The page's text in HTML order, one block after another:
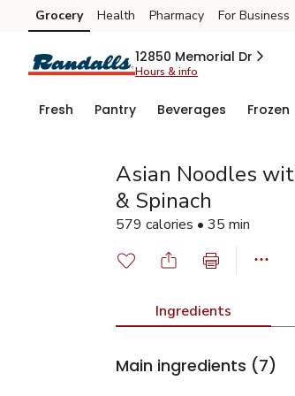
Skip to search
Skip to main content
Skip to cookie settings
Skip to chat
Grocery Health Pharmacy For Business
12850 Memorial Dr
Hours & info
Fresh Pantry Beverages Frozen
Asian Noodles
& Spinach
579 calories • 35 min
Ingredients
Main ingredients (7)